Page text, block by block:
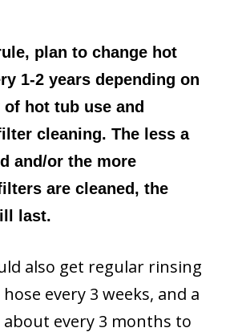
plan to change hot
1-2 years depending on
hot tub use and
cleaning. The less a
and/or the more
are cleaned, the
last.
also get regular rinsing
every 3 weeks, and a
about every 3 months to